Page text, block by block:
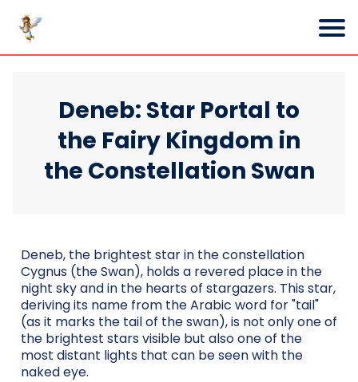
Deneb: Star Portal to
the Fairy Kingdom in
the Constellation Swan
Deneb, the brightest star in the constellation
Cygnus (the Swan), holds a revered place in the
night sky and in the hearts of stargazers. This star,
deriving its name from the Arabic word for "tail"
(as it marks the tail of the swan), is not only one of
the brightest stars visible but also one of the
most distant lights that can be seen with the
naked eye.